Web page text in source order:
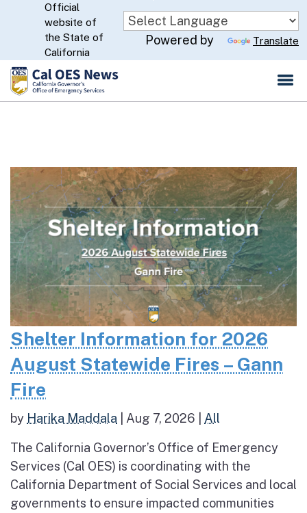
Skip
to
Main
Content
CA.gov
Official
website of
the State of
California
Powered by Translate
Shelter Information for 2026
August Statewide Fires – Gann
Fire
by Harika Maddala Aug 7, 2026 All
The California Governor’s Office of Emergency
Services (Cal OES) is coordinating with the
California Department of Social Services and local
governments to ensure impacted communities